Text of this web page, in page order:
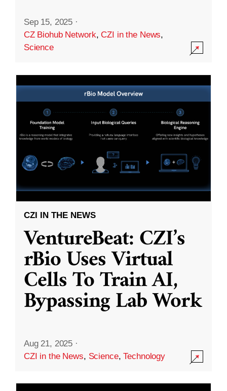
Sep 15, 2025 ·
CZ Biohub Network,CZI in the News,
Science
CZI IN THE NEWS
VentureBeat: CZI’s
rBio Uses Virtual
Cells To Train AI,
Bypassing Lab Work
Aug 21, 2025 ·
CZI in the News, Science,Technology